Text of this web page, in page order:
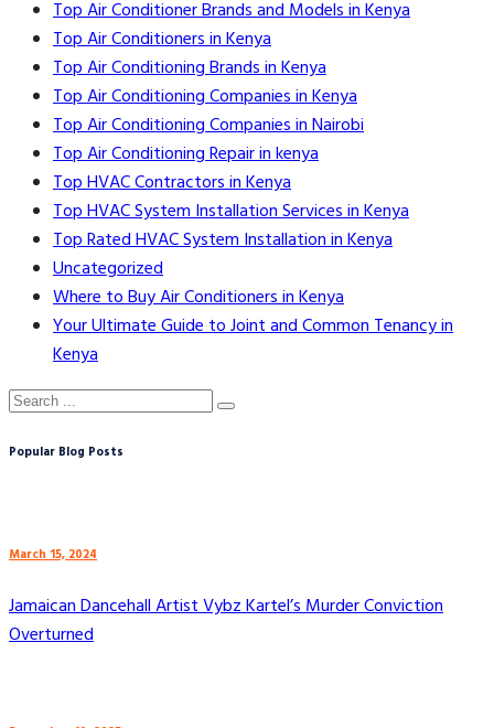
Top Air Conditioner Brands and Models in Kenya
Top Air Conditioners in Kenya
Top Air Conditioning Brands in Kenya
Top Air Conditioning Companies in Kenya
Top Air Conditioning Companies in Nairobi
Top Air Conditioning Repair in kenya
Top HVAC Contractors in Kenya
Top HVAC System Installation Services in Kenya
Top Rated HVAC System Installation in Kenya
Uncategorized
Where to Buy Air Conditioners in Kenya
Your Ultimate Guide to Joint and Common Tenancy in
Kenya
Popular Blog Posts
March 15, 2024
Jamaican Dancehall Artist Vybz Kartel’s Murder Conviction
Overturned